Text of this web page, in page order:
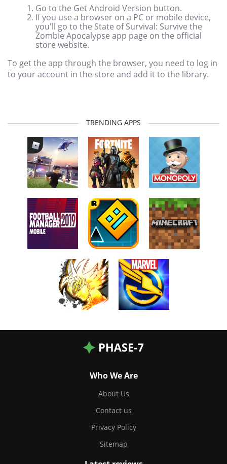
Go to the Get Android Version button.
If you use a browser on a PC or mobile device,
you'll go to the State of Survival: Survive the
Zombie Apocalypse app page on the official
store website.
To get the app through the browser, you need to log in
to your account in the store and add it to the library.
TRENDING APPS
Who We Are
About Us
Contact us
Privacy Policy
Sitemap